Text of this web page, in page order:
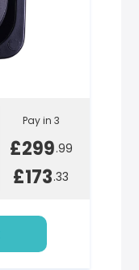
Pay in 3
£299.99
£173.33